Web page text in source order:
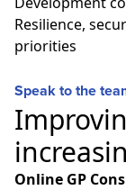
Resilience,
priorities
Speak to the
Online GP